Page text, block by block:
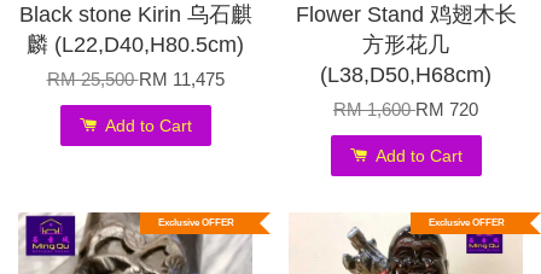
Black stone Kirin 乌石麒
麟 (L22,D40,H80.5cm)
RM 25,500RM 11,475
Add to Cart
Flower Stand 鸡翅木长
方形花几
(L38,D50,H68cm)
RM 1,600RM 720
Add to Cart
Exclusive OFFER Exclusive OFFER